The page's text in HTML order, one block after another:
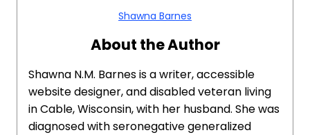
Shawna Barnes
About the Author
Shawna N.M. Barnes is a writer, accessible
website designer, and disabled veteran living
in Cable, Wisconsin, with her husband. She was
diagnosed with seronegative generalized